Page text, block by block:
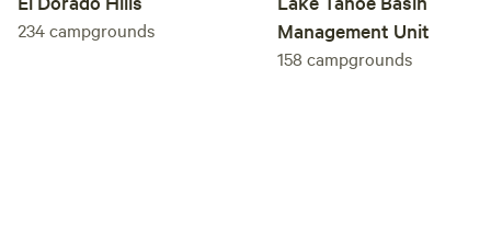
234campgrounds
Management Unit
158 campgrounds